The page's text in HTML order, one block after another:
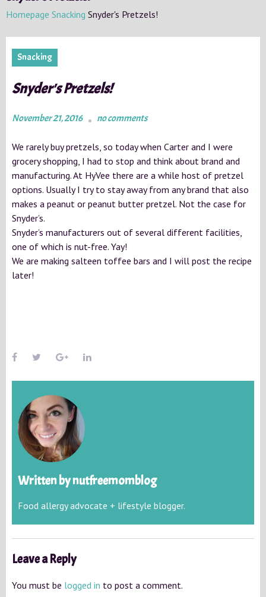
Homepage Snacking Snyder's Pretzels!
Snacking
Snyder's Pretzels!
November 21, 2016 no comments
We rarely buy pretzels, so today when Carter and I were
grocery shopping, I had to stop and think about brand and
manufacturing. At HyVee there are a while host of pretzel
options. Usually I try to stay away from any brand that also
makes a peanut or peanut butter pretzel. Not the case for
Snyder’s.
Snyder’s manufacturers out of several different facilities,
one of which is nut-free. Yay!
We are making salteen toffee bars and I will post the recipe
later!
Written bynutfreemomblog
Food allergy advocate + lifestyle blogger.
Leave a Reply
You must be logged in to post a comment.